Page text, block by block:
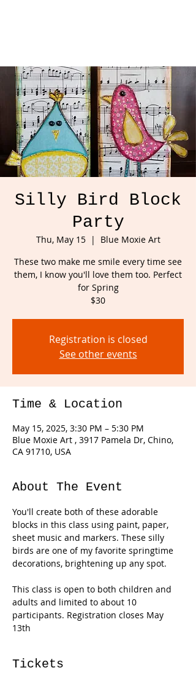
Silly Bird Block
Party
Thu, May 15
  |
Blue Moxie Art
These two make me smile every time see
them, I know you'll love them too. Perfect
for Spring
$30
Registration is closed
See other events
Time & Location
May 15, 2025, 3:30 PM – 5:30 PM
Blue Moxie Art , 3917 Pamela Dr, Chino,
CA 91710, USA
About The Event
You'll create both of these adorable
blocks in this class using paint, paper,
sheet music and markers. These silly
birds are one of my favorite springtime
decorations, brightening up any spot.
This class is open to both children and
adults and limited to about 10
participants. Registration closes May
13th
Tickets